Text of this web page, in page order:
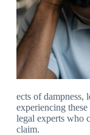
ects of dampness,
experiencing these
legal experts who
claim.